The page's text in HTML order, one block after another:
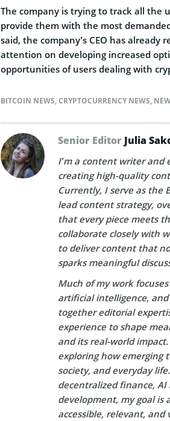
The company is trying to track all the
provide them with the most
said, the company’s CEO has
attention on developing increased
opportunities of users dealing with
BITCOIN NEWS,CRYPTOCURRENCY NEWS,
Senior Editor Julia
I’m a content writer and
creating high-quality
Currently, I serve as the
lead content strategy,
that every piece meets
collaborate closely with
to deliver content that
sparks meaningful
Much of my work
artificial intelligence,
together editorial
experience to shape
and its real-world
exploring how emerging
society, and everyday
decentralized finance,
development, my goal is
accessible, relevant, and